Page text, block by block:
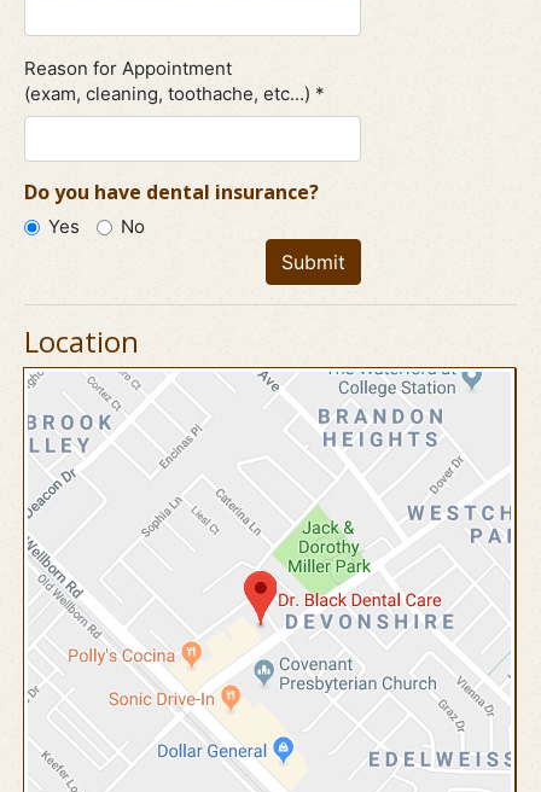
Reason for Appointment
(exam, cleaning, toothache, etc...) *
Do you have dental insurance?
Yes No
Submit
Location